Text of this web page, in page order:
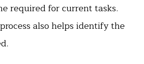
required for current tasks.
also helps identify the